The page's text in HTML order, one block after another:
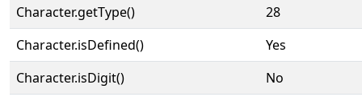
Character.getType()
28
Character.isDefined()
Yes
Character.isDigit()
No